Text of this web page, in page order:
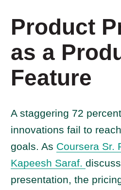
Product
as a
Feature
A staggering 72
innovations fail to
goals. As Coursera Sr.
Kapeesh Saraf.
presentation, the